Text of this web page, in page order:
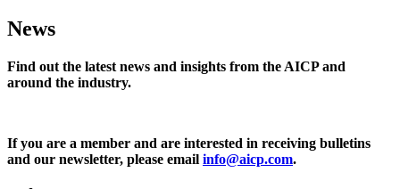
News
Find out the latest news and insights from the AICP and
around the industry.
If you are a member and are interested in receiving bulletins
and our newsletter, please email info@aicp.com.